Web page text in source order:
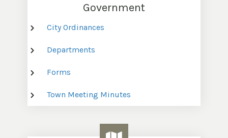
Government
City Ordinances
Departments
Forms
Town Meeting Minutes